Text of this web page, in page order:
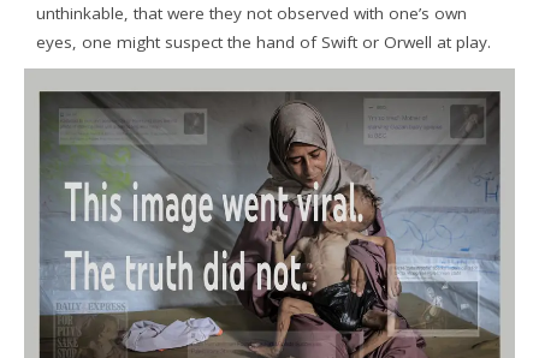
unthinkable, that were they not observed with one’s own
eyes, one might suspect the hand of Swift or Orwell at play.